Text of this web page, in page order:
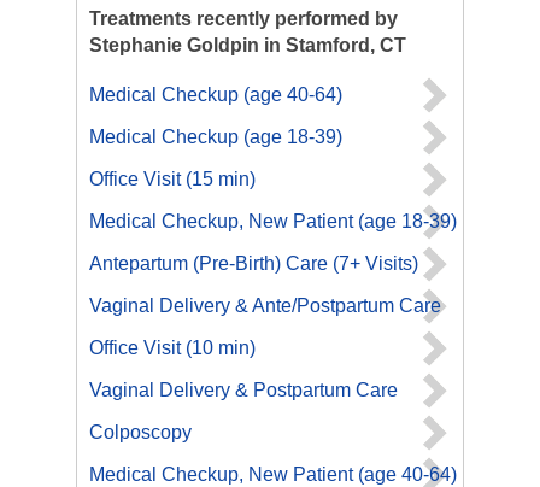
Treatments recently performed by
Stephanie Goldpin in Stamford, CT
Medical Checkup (age 40-64)
Medical Checkup (age 18-39)
Office Visit (15 min)
Medical Checkup, New Patient (age 18-39)
Antepartum (Pre-Birth) Care (7+ Visits)
Vaginal Delivery & Ante/Postpartum Care
Office Visit (10 min)
Vaginal Delivery & Postpartum Care
Colposcopy
Medical Checkup, New Patient (age 40-64)